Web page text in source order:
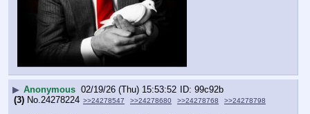
▶ Anonymous 02/19/26 (Thu) 15:53:52
99c92b
(3) No.24278224 >>24278547 >>24278680 >>24278768 >>24278798